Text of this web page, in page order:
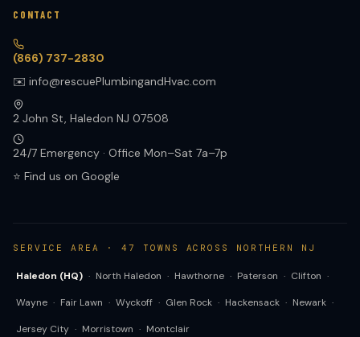
CONTACT
(866) 737-2830
✉️ info@rescuePlumbingandHvac.com
2 John St, Haledon NJ 07508
24/7 Emergency · Office Mon–Sat 7a–7p
⭐ Find us on Google
SERVICE AREA · 47 TOWNS ACROSS NORTHERN NJ
Haledon (HQ) · North Haledon · Hawthorne · Paterson · Clifton ·
Wayne · Fair Lawn · Wyckoff · Glen Rock · Hackensack · Newark ·
Jersey City · Morristown · Montclair